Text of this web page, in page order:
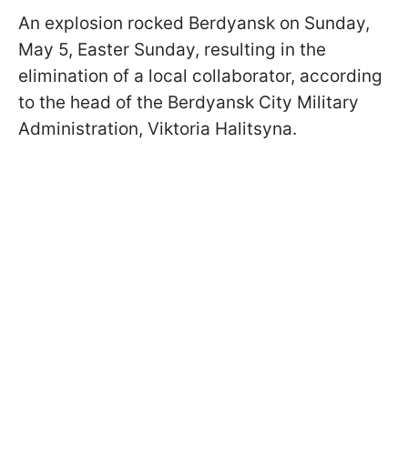
An explosion rocked Berdyansk on Sunday,
May 5, Easter Sunday, resulting in the
elimination of a local collaborator, according
to the head of the Berdyansk City Military
Administration, Viktoria Halitsyna.